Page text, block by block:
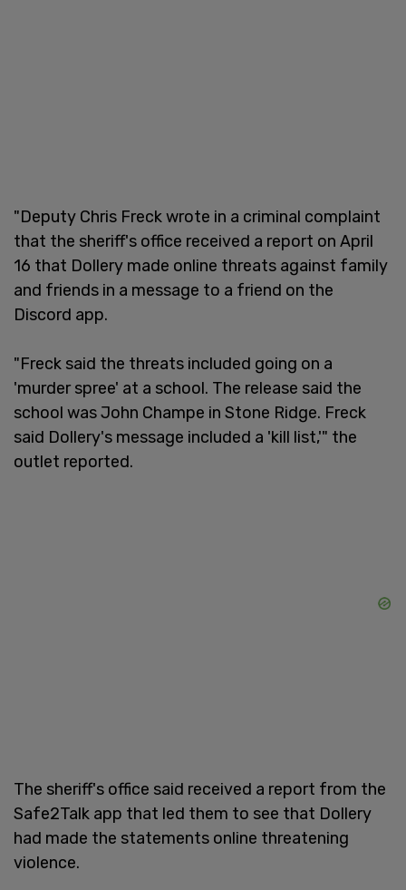
"Deputy Chris Freck wrote in a criminal complaint
that the sheriff's office received a report on April
16 that Dollery made online threats against family
and friends in a message to a friend on the
Discord app.
"Freck said the threats included going on a
'murder spree' at a school. The release said the
school was John Champe in Stone Ridge. Freck
said Dollery's message included a 'kill list,'" the
outlet reported.
The sheriff's office said received a report from the
Safe2Talk app that led them to see that Dollery
had made the statements online threatening
violence.